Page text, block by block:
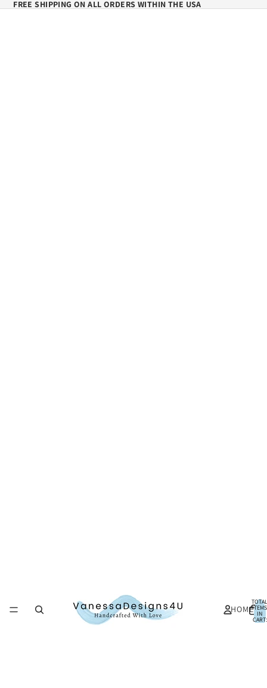
FREE SHIPPING ON ALL ORDERS WITHIN THE USA
HOME
TOTAL
ITEMS
IN
CART:
0